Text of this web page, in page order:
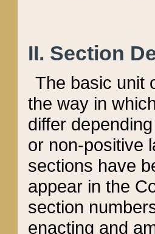
II. Section
The basic unit
the way in
differ
or non-positive
sections have
appear in the
section
enacting and